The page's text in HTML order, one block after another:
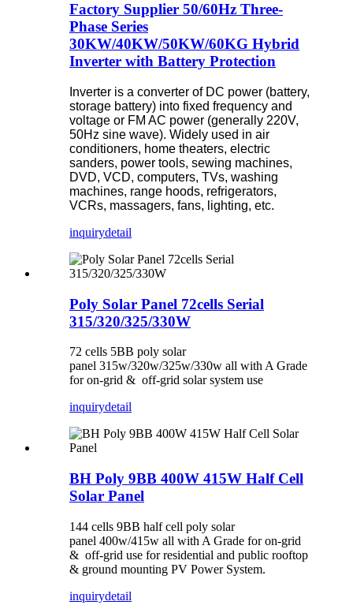
Factory Supplier 50/60Hz Three-
Phase Series
30KW/40KW/50KW/60KG Hybrid
Inverter with Battery Protection
Inverter is a converter of DC power (battery,
storage battery) into fixed frequency and
voltage or FM AC power (generally 220V,
50Hz sine wave). Widely used in air
conditioners, home theaters, electric
sanders, power tools, sewing machines,
DVD, VCD, computers, TVs, washing
machines, range hoods, refrigerators,
VCRs, massagers, fans, lighting, etc.
inquirydetail
Poly Solar Panel 72cells Serial
315/320/325/330W
72 cells 5BB poly solar
panel 315w/320w/325w/330w all with A Grade
for on-grid & off-grid solar system use
inquirydetail
BH Poly 9BB 400W 415W Half Cell
Solar Panel
144 cells 9BB half cell poly solar
panel 400w/415w all with A Grade for on-grid
& off-grid use for residential and public rooftop
& ground mounting PV Power System.
inquirydetail